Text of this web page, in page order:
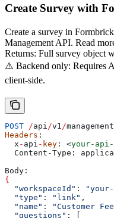
Create Survey with
Create a survey in
Management API. Read
Returns: Full survey object
⚠️ Backend only: Requires
client-side.
POST /api/v1/management
Headers :
  x
- api - key : <your-api-
Content-Type:
Body:
{
  "workspaceId"
:
  "type"
: "link" ,
  "name"
: "Customer
  "questions"
: [